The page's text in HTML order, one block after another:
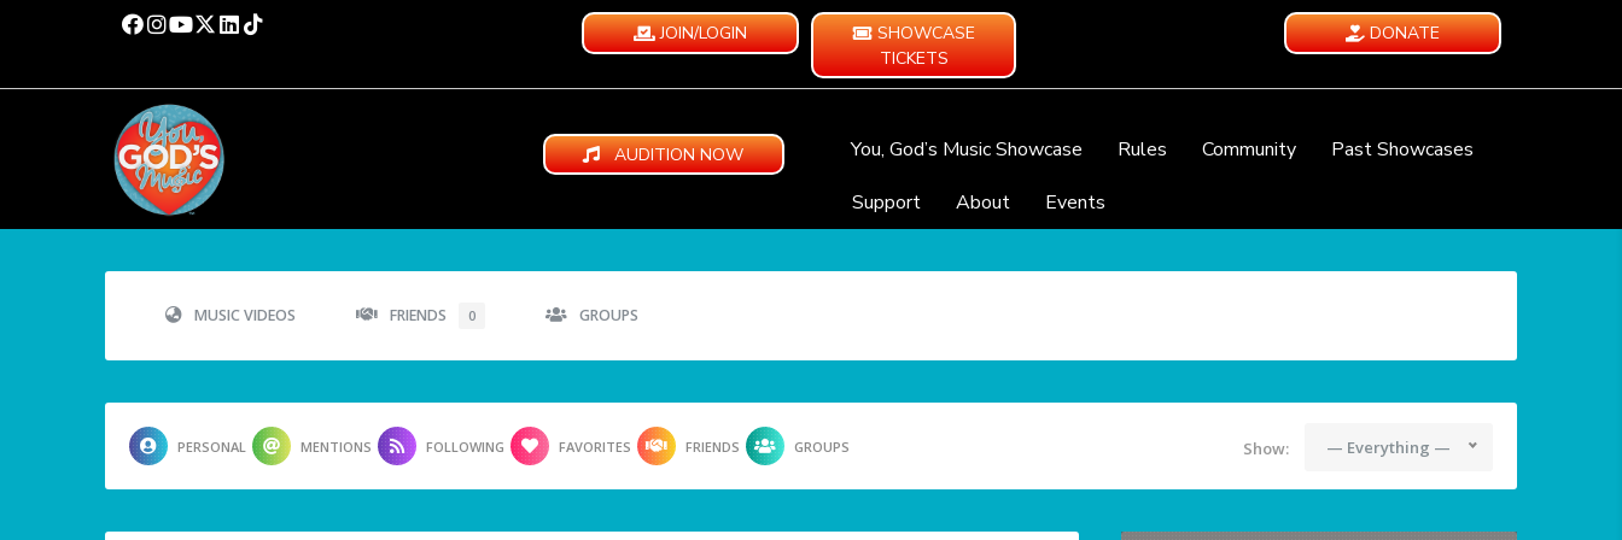
JOIN/LOGIN
SHOWCASE
TICKETS
DONATE
AUDITION NOW You, God’s Music Showcase Rules Community
Past Showcases
Support
About Events
MUSIC VIDEOS FRIENDS 0 GROUPS
PERSONAL MENTIONS FOLLOWING FAVORITES FRIENDS GROUPS Show: — Everything —